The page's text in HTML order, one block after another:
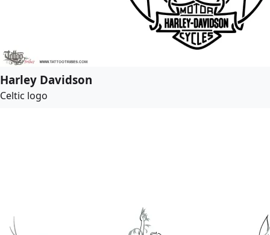
Harley Davidson
Celtic logo